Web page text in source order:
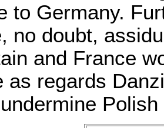
to Germany.
no doubt,
and France
as regards
Polish